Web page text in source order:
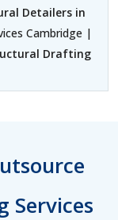
Detailers in
Cambridge |
Drafting
Services